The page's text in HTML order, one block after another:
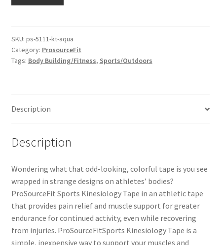
SKU: ps-5111-kt-aqua
Category: ProsourceFit
Tags: Body Building/Fitness, Sports/Outdoors
Description
Description
Wondering what that odd-looking, colorful tape is you see
wrapped in strange designs on athletes’ bodies?
ProSourceFit Sports Kinesiology Tape in an athletic tape
that provides pain relief and muscle support for greater
endurance for continued activity, even while recovering
from injuries. ProSourceFitSports Kinesiology Tape is a
simple, inexpensive way to support your muscles and